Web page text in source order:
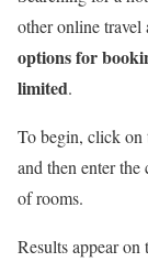
other online
options for
limited.
To begin, click on
and then enter
of rooms.
Results appear